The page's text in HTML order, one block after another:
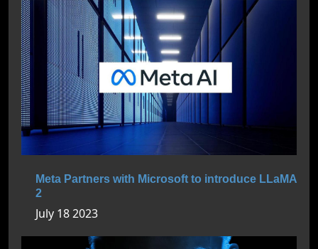
Meta Partners with Microsoft to introduce LLaMA
2
July 18 2023